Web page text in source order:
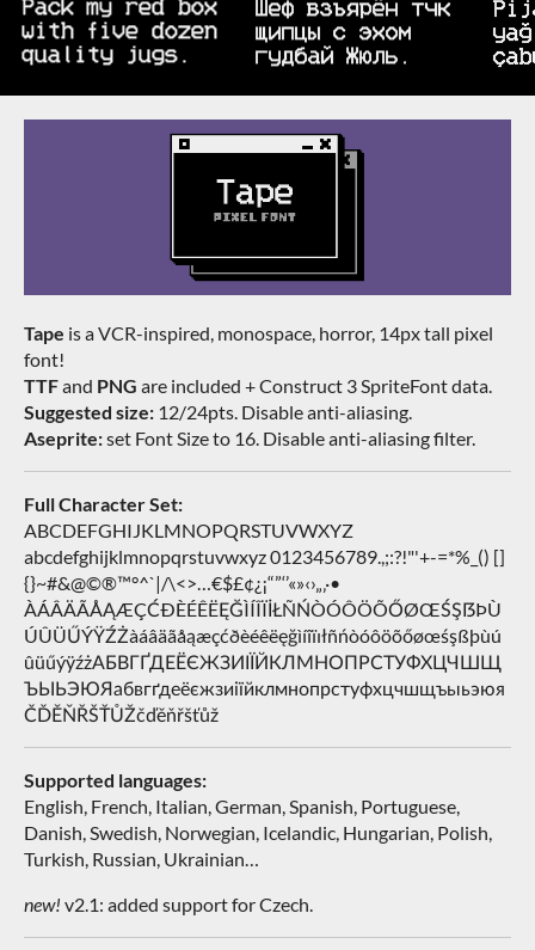
Tape is a VCR-inspired, monospace, horror, 14px tall pixel
font!
TTFand PNG are included + Construct 3 SpriteFont data.
Suggested size: 12/24pts. Disable anti-aliasing.
Aseprite:set Font Size to 16. Disable anti-aliasing filter.
Full Character Set:
ABCDEFGHIJKLMNOPQRSTUVWXYZ
abcdefghijklmnopqrstuvwxyz 0123456789.,;:?!"'+-=*%_() []
{}~#&@©®™°^`|/\<>…€$£¢¿¡“”‘’«»‹›„‚·•
ÀÁÂÄÃÅĄÆÇĆÐÈÉÊËĘĞÌÍÎÏİŁÑŃÒÓÔÖÕŐØŒŚŞẞÞÙ
ÚÛÜŰÝŸŹŻàáâäãåąæçćðèéêëęğìíîïıłñńòóôöõőøœśşßþùú
ûüűýÿźżАБВГҐДЕЁЄЖЗИІЇЙКЛМНОПРСТУФХЦЧШЩ
ЪЫЬЭЮЯабвгґдеёєжзиіїйклмнопрстуфхцчшщъыьэюя
ČĎĚŇŘŠŤŮŽčďěňřšťůž
Supported languages:
English, French, Italian, German, Spanish, Portuguese,
Danish, Swedish, Norwegian, Icelandic, Hungarian, Polish,
Turkish, Russian, Ukrainian…
new! v2.1: added support for Czech.